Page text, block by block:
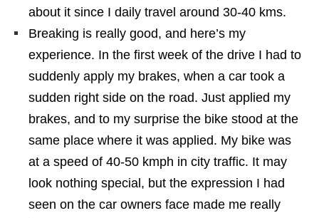
about it since I daily travel around 30-40 kms.
Breaking is really good, and here’s my
experience. In the first week of the drive I had to
suddenly apply my brakes, when a car took a
sudden right side on the road. Just applied my
brakes, and to my surprise the bike stood at the
same place where it was applied. My bike was
at a speed of 40-50 kmph in city traffic. It may
look nothing special, but the expression I had
seen on the car owners face made me really